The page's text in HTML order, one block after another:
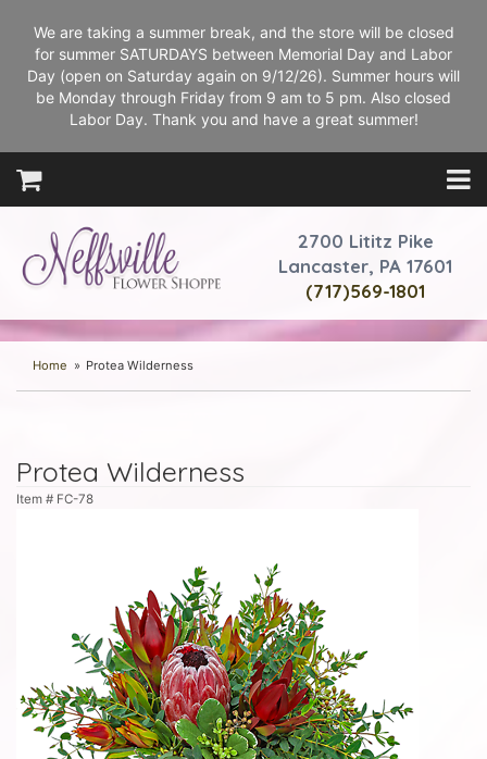
We are taking a summer break, and the store will be closed
for summer SATURDAYS between Memorial Day and Labor
Day (open on Saturday again on 9/12/26). Summer hours will
be Monday through Friday from 9 am to 5 pm. Also closed
Labor Day. Thank you and have a great summer!
2700 Lititz Pike
Lancaster, PA 17601
(717)569-1801
Home Protea Wilderness
Protea Wilderness
Item # FC-78